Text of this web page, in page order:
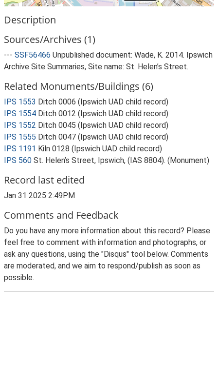
Description
Sources/Archives (1)
--- SSF56466 Unpublished document: Wade, K. 2014. Ipswich
Archive Site Summaries, Site name: St. Helen’s Street.
Related Monuments/Buildings (6)
IPS 1553 Ditch 0006 (Ipswich UAD child record)
IPS 1554 Ditch 0012 (Ipswich UAD child record)
IPS 1552 Ditch 0045 (Ipswich UAD child record)
IPS 1555 Ditch 0047 (Ipswich UAD child record)
IPS 1191 Kiln 0128 (Ipswich UAD child record)
IPS 560 St. Helen’s Street, Ipswich, (IAS 8804). (Monument)
Record last edited
Jan 31 2025 2:49PM
Comments and Feedback
Do you have any more information about this record? Please
feel free to comment with information and photographs, or
ask any questions, using the "Disqus" tool below. Comments
are moderated, and we aim to respond/publish as soon as
possible.